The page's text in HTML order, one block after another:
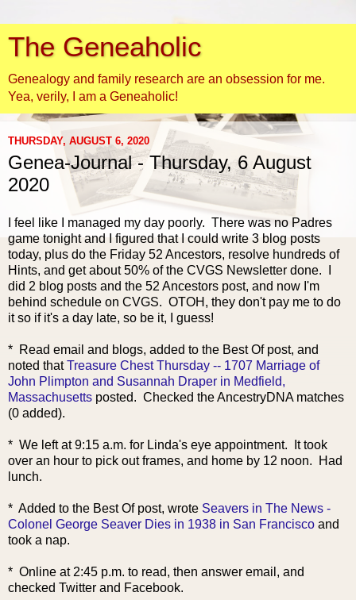
The Geneaholic
Genealogy and family research are an obsession for me.
Yea, verily, I am a Geneaholic!
THURSDAY, AUGUST 6, 2020
Genea-Journal - Thursday, 6 August
2020
I feel like I managed my day poorly. There was no Padres
game tonight and I figured that I could write 3 blog posts
today, plus do the Friday 52 Ancestors, resolve hundreds of
Hints, and get about 50% of the CVGS Newsletter done. I
did 2 blog posts and the 52 Ancestors post, and now I'm
behind schedule on CVGS. OTOH, they don't pay me to do
it so if it's a day late, so be it, I guess!
* Read email and blogs, added to the Best Of post, and
noted thatTreasure Chest Thursday -- 1707 Marriage of
John Plimpton and Susannah Draper in Medfield,
Massachusetts posted. Checked the AncestryDNA matches
(0 added).
* We left at 9:15 a.m. for Linda's eye appointment. It took
over an hour to pick out frames, and home by 12 noon. Had
lunch.
* Added to the Best Of post, wrote Seavers in The News -
Colonel George Seaver Dies in 1938 in San Francisco and
took a nap.
* Online at 2:45 p.m. to read, then answer email, and
checked Twitter and Facebook.